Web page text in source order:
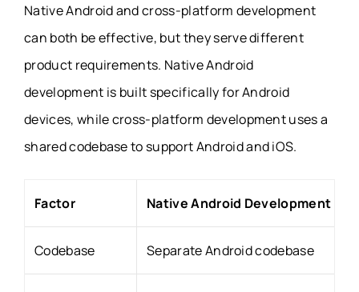
Native Android and cross-platform development
can both be effective, but they serve different
product requirements. Native Android
development is built specifically for Android
devices, while cross-platform development uses a
shared codebase to support Android and iOS.
Factor Native Android Development
Codebase Separate Android codebase